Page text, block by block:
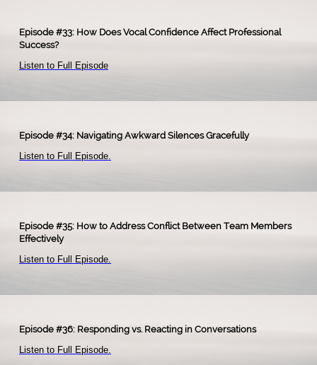
Episode #33: How Does Vocal Confidence Affect Professional
Success?
Listen to Full Episode
Episode #34: Navigating Awkward Silences Gracefully
Listen to Full Episode.​
Episode #35: How to Address Conflict Between Team Members
Effectively
Listen to Full Episode.
Episode #36: Responding vs. Reacting in Conversations
Listen to Full Episode.